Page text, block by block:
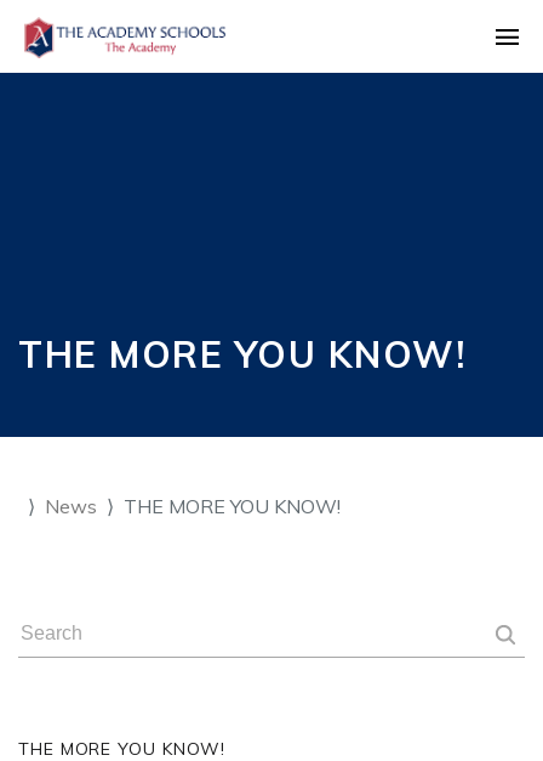
THE MORE YOU KNOW!
News THE MORE YOU KNOW!
THE MORE YOU KNOW!